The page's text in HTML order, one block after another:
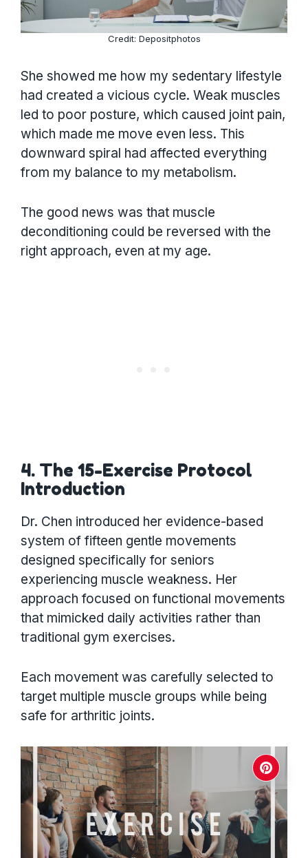
Credit: Depositphotos
She showed me how my sedentary lifestyle
had created a vicious cycle. Weak muscles
led to poor posture, which caused joint pain,
which made me move even less. This
downward spiral had affected everything
from my balance to my metabolism.
The good news was that muscle
deconditioning could be reversed with the
right approach, even at my age.
4. The 15-Exercise Protocol
Introduction
Dr. Chen introduced her evidence-based
system of fifteen gentle movements
designed specifically for seniors
experiencing muscle weakness. Her
approach focused on functional movements
that mimicked daily activities rather than
traditional gym exercises.
Each movement was carefully selected to
target multiple muscle groups while being
safe for arthritic joints.